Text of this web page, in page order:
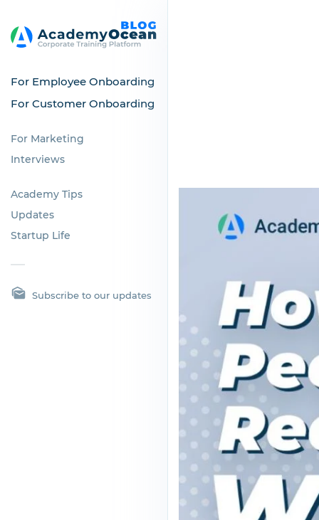
For Employee Onboarding
For Customer Onboarding
For Marketing
Interviews
Academy Tips
Updates
Startup Life
Subscribe to our updates